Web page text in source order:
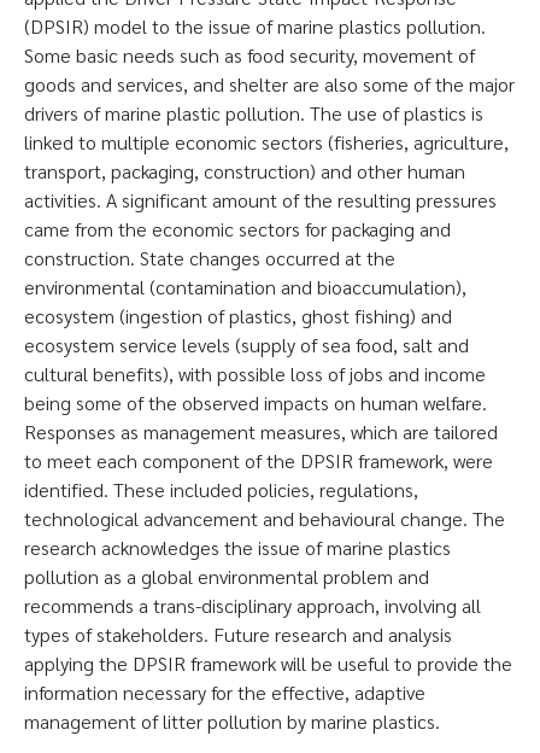
(DPSIR) model to the issue of marine plastics pollution.
Some basic needs such as food security, movement of
goods and services, and shelter are also some of the major
drivers of marine plastic pollution. The use of plastics is
linked to multiple economic sectors (fisheries, agriculture,
transport, packaging, construction) and other human
activities. A significant amount of the resulting pressures
came from the economic sectors for packaging and
construction. State changes occurred at the
environmental (contamination and bioaccumulation),
ecosystem (ingestion of plastics, ghost fishing) and
ecosystem service levels (supply of sea food, salt and
cultural benefits), with possible loss of jobs and income
being some of the observed impacts on human welfare.
Responses as management measures, which are tailored
to meet each component of the DPSIR framework, were
identified. These included policies, regulations,
technological advancement and behavioural change. The
research acknowledges the issue of marine plastics
pollution as a global environmental problem and
recommends a trans-disciplinary approach, involving all
types of stakeholders. Future research and analysis
applying the DPSIR framework will be useful to provide the
information necessary for the effective, adaptive
management of litter pollution by marine plastics.